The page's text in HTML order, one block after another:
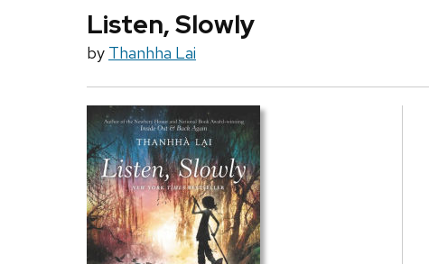
Listen, Slowly
by Thanhha Lai